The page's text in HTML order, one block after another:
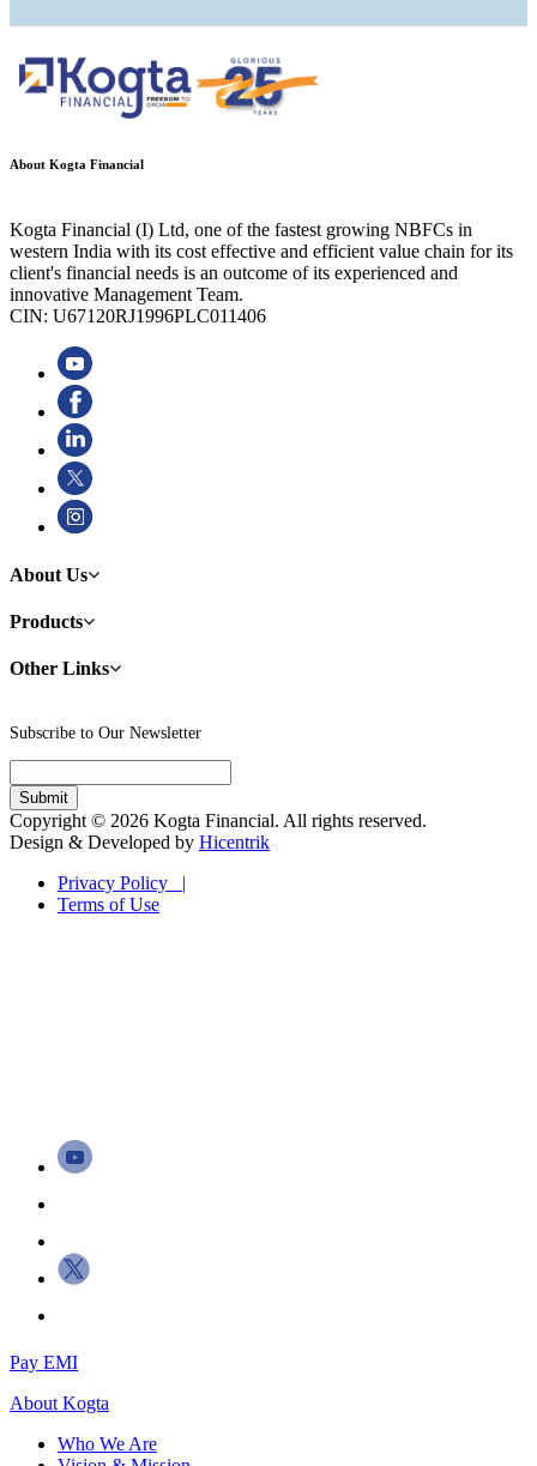
About Kogta Financial
Kogta Financial (I) Ltd, one of the fastest growing NBFCs in
western India with its cost effective and efficient value chain for its
client's financial needs is an outcome of its experienced and
innovative Management Team.
CIN: U67120RJ1996PLC011406
About Us
Products
Other Links
Subscribe to Our Newsletter
Copyright © 2026 Kogta Financial. All rights reserved.
Design & Developed by Hicentrik
Privacy Policy |
Terms of Use
Pay EMI
About Kogta
Who We Are